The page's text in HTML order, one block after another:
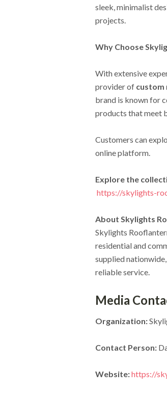
sleek, minimalist
projects.
Why Choose
With extensive
provider of custom
brand is known for
products that meet
Customers can
online platform.
Explore the
https://skylights-
About Skylights
Skylights
residential and
supplied
reliable service.
Media
Organization:
Contact Person:
Website:https://